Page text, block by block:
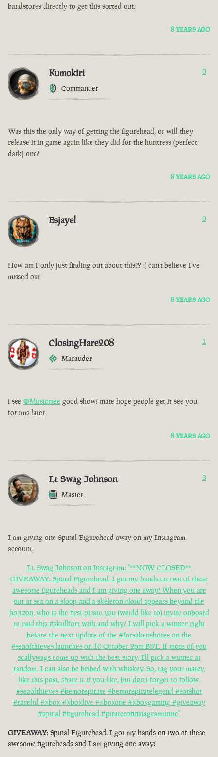
bandstores directly to get this sorted out.
8 YEARS AGO
Kumokiri
Commander
0
Was this the only way of getting the figurehead, or will they
release it in game again like they did for the huntress (perfect
dark) one?
8 YEARS AGO
Esjayel 0
How am I only just finding out about this?!? :( can’t believe I’ve
missed out
8 YEARS AGO
ClosingHare208
Marauder
1
i see @Musicmee good show! mate hope people get it see you
forums later
8 YEARS AGO
Lt Swag Johnson
Master
3
I am giving one Spinal Figurehead away on my Instagram
account.
Lt. Swag Johnson on Instagram: "**NOW CLOSED**
GIVEAWAY: Spinal Figurehead. I got my hands on two of these
awesome figureheads and I am giving one away! When you are
out at sea on a sloop and a skeleton cloud appears beyond the
horizon, who is the first pirate you (would like to) invite onboard
to raid this #skullfort with and why? I will pick a winner right
before the next update of the #forsakenshores on the
#seaofthieves launches on 10 October 2pm BST. If more of you
scallywags come up with the best story, I'll pick a winner at
random. I can also be bribed with whiskey. So, tag your matey,
like this post, share it if you like, but don't forget to follow.
#seaofthieves #bemorepirate #bemorepiratelegend #sotshot
#rareltd #xbox #xboxlive #xboxone #xboxgaming #giveaway
#spinal #figurehead #piratesofinstagramunite"
GIVEAWAY: Spinal Figurehead. I got my hands on two of these
awesome figureheads and I am giving one away!